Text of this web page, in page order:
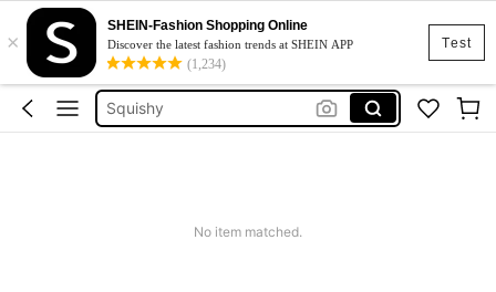
Test
×
SHEIN-Fashion Shopping Online
Discover the latest fashion trends at SHEIN APP
(1,234)
Cardigan
Squishy
No item matched.